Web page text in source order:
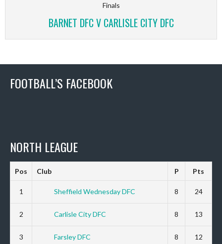
Finals
BARNET DFC V CARLISLE CITY DFC
FOOTBALL’S FACEBOOK
NORTH LEAGUE
Pos Club P Pts
1 Sheffield Wednesday DFC 8 24
2 Carlisle City DFC 8 13
3 Farsley DFC 8 12